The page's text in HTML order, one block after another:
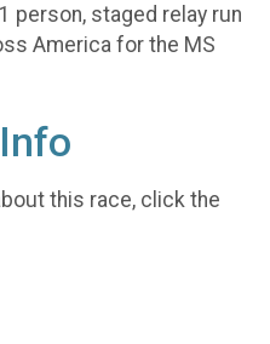
person, staged relay run
America for the MS
this race, click the